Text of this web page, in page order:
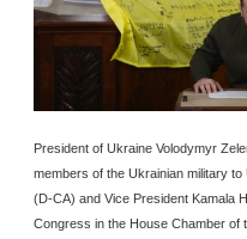
President of Ukraine Volodymyr
members of the Ukrainian military
(D-CA) and Vice President Kamala
Congress in the House Chamber of